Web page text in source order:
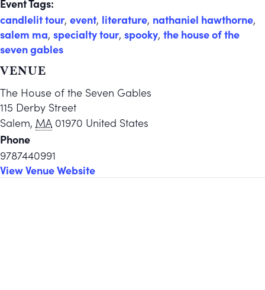
Event Tags:
candlelit tour, event, literature, nathaniel hawthorne,
salem ma, specialty tour, spooky, the house of the
seven gables
VENUE
The House of the Seven Gables
115 Derby Street
Salem, MA 01970 United States
Phone
9787440991
View Venue Website